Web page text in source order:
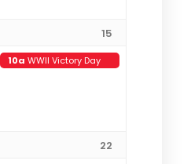
15
10a WWII Victory Day
22